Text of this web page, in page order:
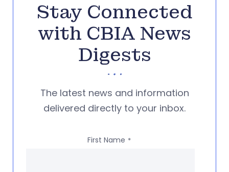
Stay Connected
with CBIA News
Digests
The latest news and information
delivered directly to your inbox.
First Name *